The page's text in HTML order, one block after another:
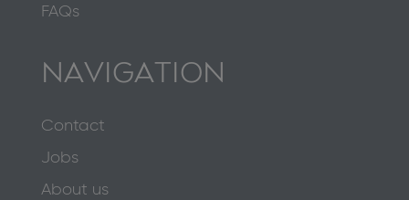
FAQs
NAVIGATION
Contact
Jobs
About us